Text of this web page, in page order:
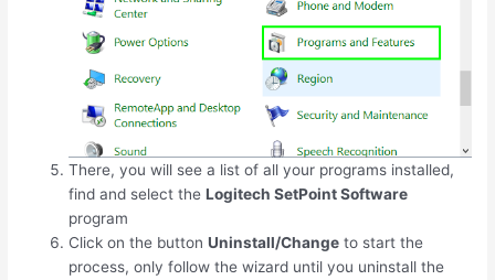
There, you will see a list of all your programs installed,
find and select theLogitech SetPoint Software
program
Click on the buttonUninstall/Change to start the
process, only follow the wizard until you uninstall the